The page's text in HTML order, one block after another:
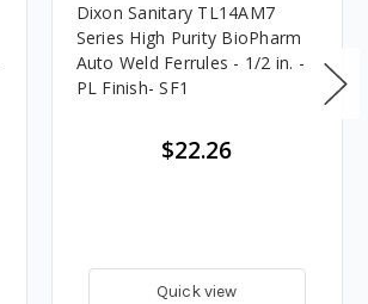
Dixon Sanitary TL14AM7
Series High Purity BioPharm
Auto Weld Ferrules - 1/2 in. -
PL Finish- SF1
$22.26
Quick view